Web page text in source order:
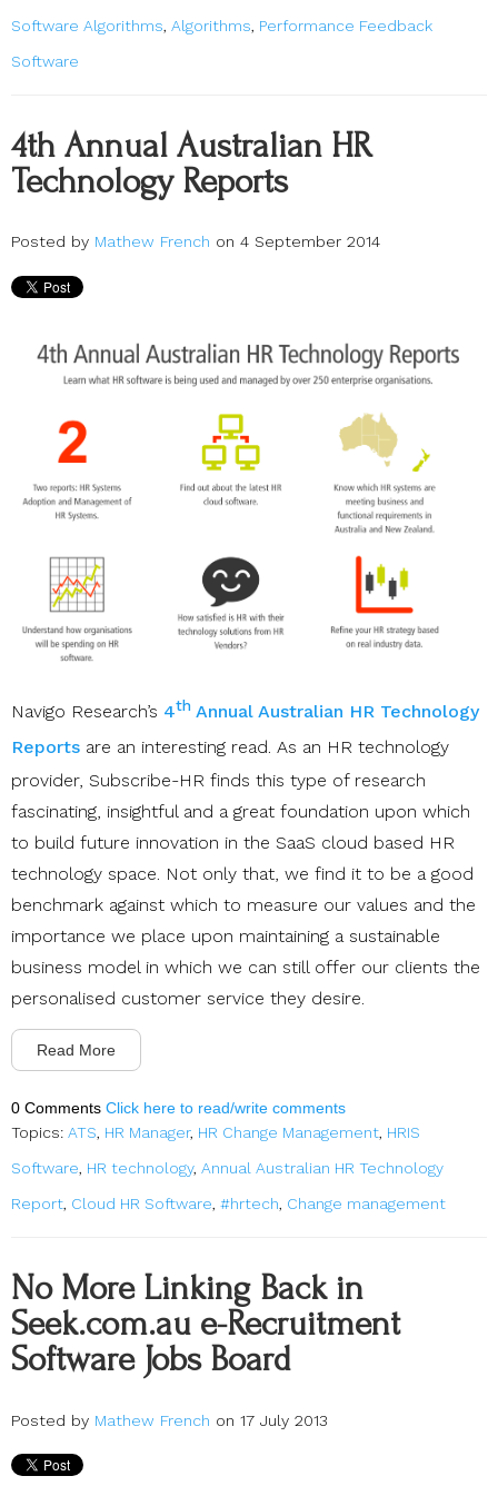
Software Algorithms, Algorithms, Performance Feedback
Software
4th Annual Australian HR
Technology Reports
Posted by Mathew French on 4 September 2014
Navigo Research’s 4th Annual Australian HR Technology
Reports are an interesting read. As an HR technology
provider, Subscribe-HR finds this type of research
fascinating, insightful and a great foundation upon which
to build future innovation in the SaaS cloud based HR
technology space. Not only that, we find it to be a good
benchmark against which to measure our values and the
importance we place upon maintaining a sustainable
business model in which we can still offer our clients the
personalised customer service they desire.
Read More
0 Comments Click here to read/write comments
Topics: ATS, HR Manager, HR Change Management, HRIS
Software, HR technology, Annual Australian HR Technology
Report, Cloud HR Software, #hrtech, Change management
No More Linking Back in
Seek.com.au e-Recruitment
Software Jobs Board
Posted by Mathew French on 17 July 2013